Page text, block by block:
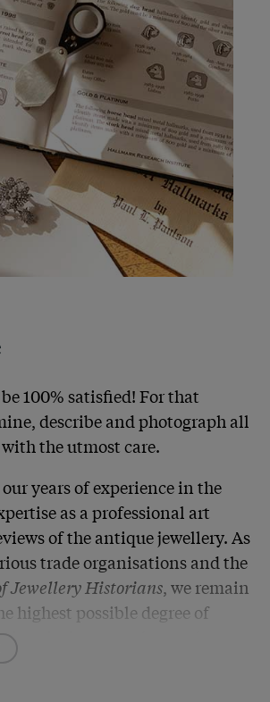
100% satisfied! For that
describe and photograph all
the utmost care.
years of experience in the
as a professional art
of the antique jewellery. As
trade organisations and the
Jewellery Historians, we remain
highest possible degree of